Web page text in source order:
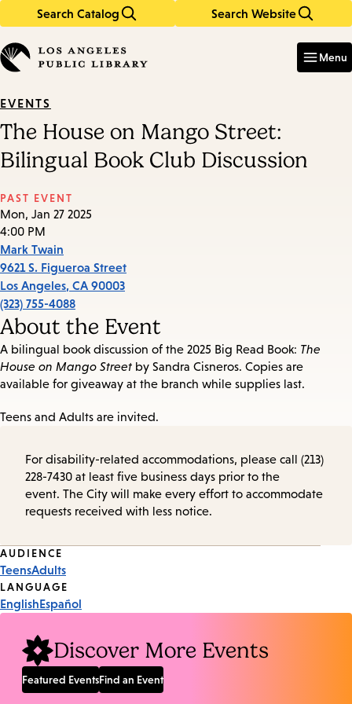
Search Catalog Search Website
in
keywords
Menu
EVENTS
The House on Mango Street:
Bilingual Book Club Discussion
PAST EVENT
Mon, Jan 27 2025
4:00 PM
Mark Twain
9621 S. Figueroa Street
Los Angeles, CA 90003
(323) 755-4088
About the Event
A bilingual book discussion of the 2025 Big Read Book: The
House on Mango Street by Sandra Cisneros. Copies are
available for giveaway at the branch while supplies last.
Teens and Adults are invited.
For disability-related accommodations, please call (213)
228-7430 at least five business days prior to the
event. The City will make every effort to accommodate
requests received with less notice.
Event
Tags
AUDIENCE
TeensAdults
LANGUAGE
EnglishEspañol
Discover More Events
Featured EventsFind an Event